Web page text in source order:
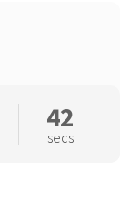
42
secs